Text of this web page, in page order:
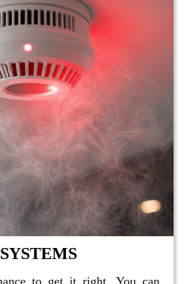
to get it right. You can